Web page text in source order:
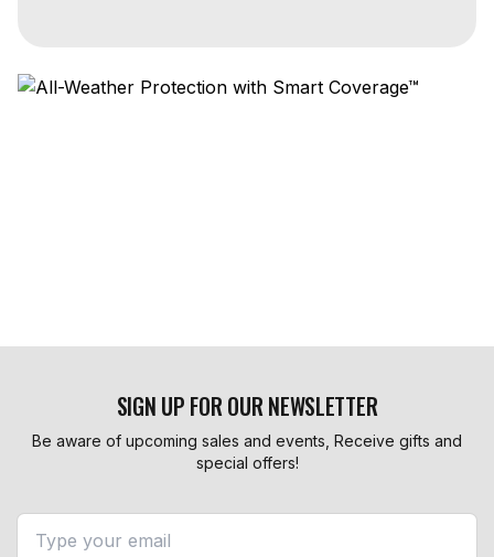
SIGN UP FOR OUR NEWSLETTER
Be aware of upcoming sales and events, Receive gifts and
special offers!